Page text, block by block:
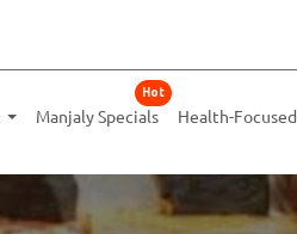
Manjaly Specials
Hot
Health-Focused